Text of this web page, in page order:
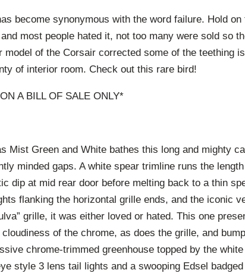
become synonymous with the word failure. Hold on
most people hated it, not too many were sold so
model of the Corsair corrected some of the teething
of interior room. Check out this rare bird!
A BILL OF SALE ONLY*
Mist Green and White bathes this long and mighty
minded gaps. A white spear trimline runs the
dip at mid rear door before melting back to a thin
flanking the horizontal grille ends, and the iconic
grille, it was either loved or hated. This one
of the chrome, as does the grille, and
chrome-trimmed greenhouse topped by the
style 3 lens tail lights and a swooping Edsel